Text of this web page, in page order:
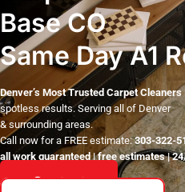
Base CO
Same Day A1
Denver’s Most Trusted Carpet Cleaners
spotless results. Serving all of Denver
& surrounding areas.
Call now for a FREE estimate:303-322-
all work guaranteed | free estimates |
Contact